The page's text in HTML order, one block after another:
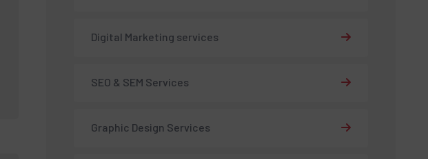
Digital Marketing services
SEO & SEM Services
Graphic Design Services